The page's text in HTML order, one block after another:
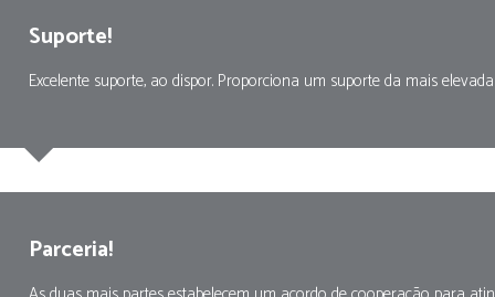
Suporte!
Excelente suporte, ao dispor. Proporciona um suporte da mais
Parceria!